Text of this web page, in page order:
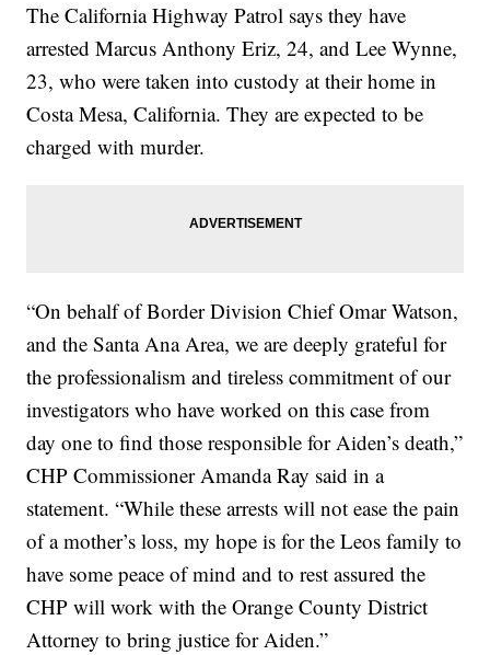
The California Highway Patrol says they have
arrested Marcus Anthony Eriz, 24, and Lee Wynne,
23, who were taken into custody at their home in
Costa Mesa, California. They are expected to be
charged with murder.
“On behalf of Border Division Chief Omar Watson,
and the Santa Ana Area, we are deeply grateful for
the professionalism and tireless commitment of our
investigators who have worked on this case from
day one to find those responsible for Aiden’s death,”
CHP Commissioner Amanda Ray said in a
statement. “While these arrests will not ease the pain
of a mother’s loss, my hope is for the Leos family to
have some peace of mind and to rest assured the
CHP will work with the Orange County District
Attorney to bring justice for Aiden.”